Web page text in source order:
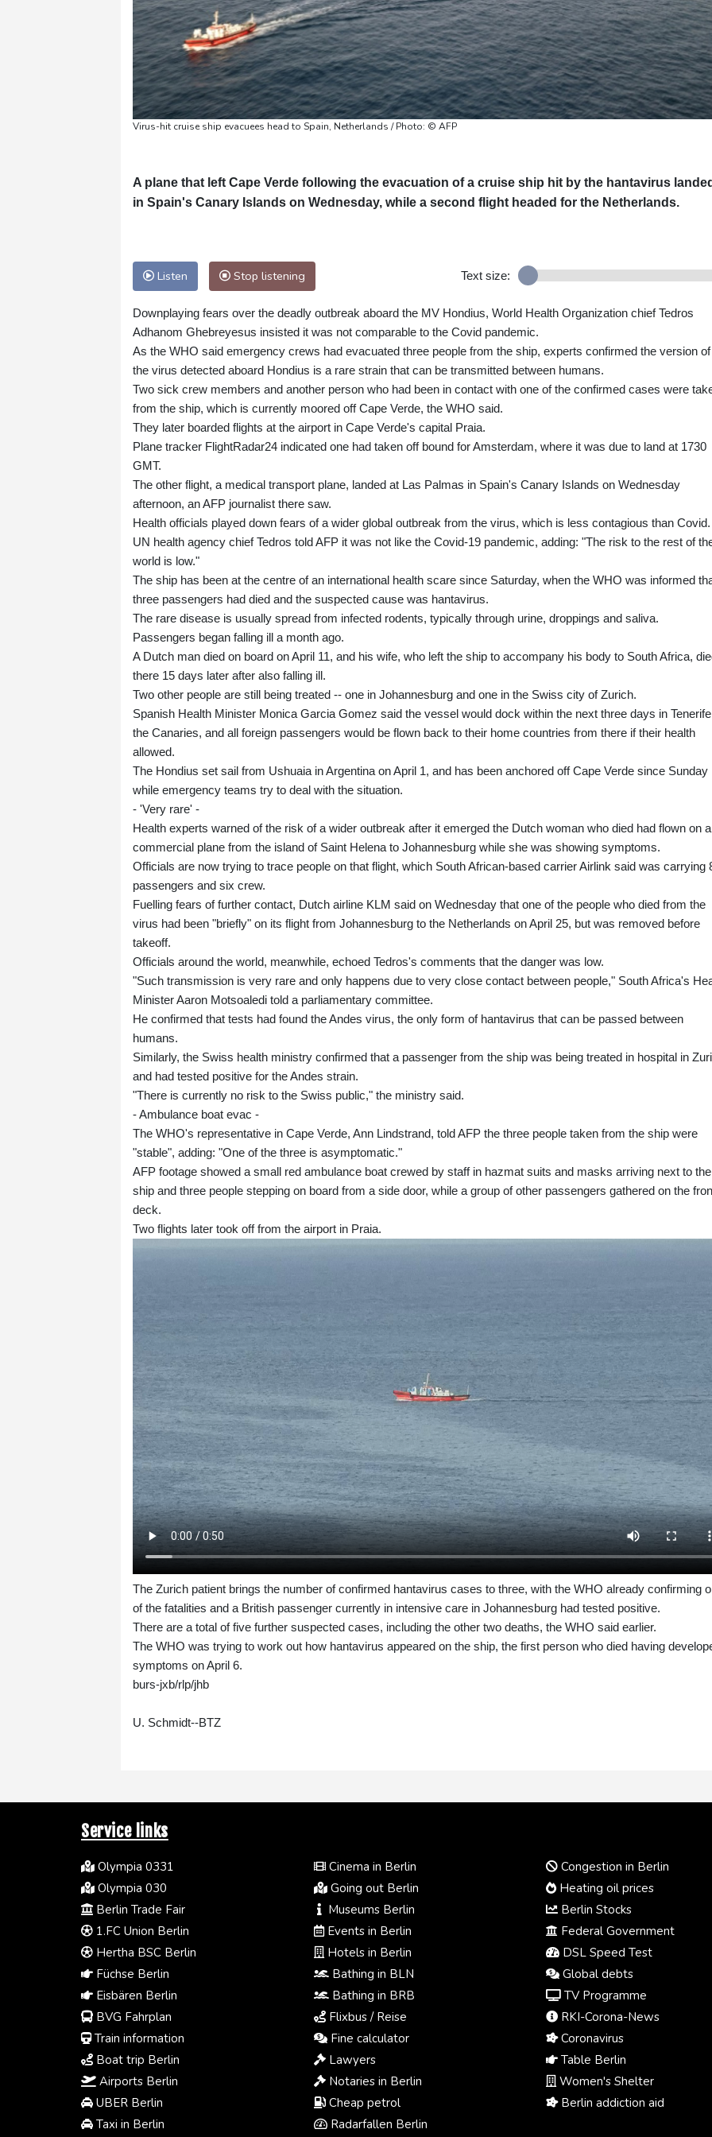
Virus-hit cruise ship evacuees head to Spain, Netherlands / Photo: © AFP
A plane that left Cape Verde following the evacuation of a cruise ship hit by the hantavirus
in Spain's Canary Islands on Wednesday, while a second flight headed for the Netherlands.
Listen Stop listening Text size:
Downplaying fears over the deadly outbreak aboard the MV Hondius, World Health Organization chief Tedros
Adhanom Ghebreyesus insisted it was not comparable to the Covid pandemic.
As the WHO said emergency crews had evacuated three people from the ship, experts confirmed the version of
the virus detected aboard Hondius is a rare strain that can be transmitted between humans.
Two sick crew members and another person who had been in contact with one of the confirmed cases were
from the ship, which is currently moored off Cape Verde, the WHO said.
They later boarded flights at the airport in Cape Verde's capital Praia.
Plane tracker FlightRadar24 indicated one had taken off bound for Amsterdam, where it was due to land at 1730
GMT.
The other flight, a medical transport plane, landed at Las Palmas in Spain's Canary Islands on Wednesday
afternoon, an AFP journalist there saw.
Health officials played down fears of a wider global outbreak from the virus, which is less contagious than Covid.
UN health agency chief Tedros told AFP it was not like the Covid-19 pandemic, adding: "The risk to the rest of
world is low."
The ship has been at the centre of an international health scare since Saturday, when the WHO was informed
three passengers had died and the suspected cause was hantavirus.
The rare disease is usually spread from infected rodents, typically through urine, droppings and saliva.
Passengers began falling ill a month ago.
A Dutch man died on board on April 11, and his wife, who left the ship to accompany his body to South Africa,
there 15 days later after also falling ill.
Two other people are still being treated -- one in Johannesburg and one in the Swiss city of Zurich.
Spanish Health Minister Monica Garcia Gomez said the vessel would dock within the next three days in
the Canaries, and all foreign passengers would be flown back to their home countries from there if their health
allowed.
The Hondius set sail from Ushuaia in Argentina on April 1, and has been anchored off Cape Verde since Sunday
while emergency teams try to deal with the situation.
- 'Very rare' -
Health experts warned of the risk of a wider outbreak after it emerged the Dutch woman who died had flown on a
commercial plane from the island of Saint Helena to Johannesburg while she was showing symptoms.
Officials are now trying to trace people on that flight, which South African-based carrier Airlink said was carrying
passengers and six crew.
Fuelling fears of further contact, Dutch airline KLM said on Wednesday that one of the people who died from the
virus had been "briefly" on its flight from Johannesburg to the Netherlands on April 25, but was removed before
takeoff.
Officials around the world, meanwhile, echoed Tedros's comments that the danger was low.
"Such transmission is very rare and only happens due to very close contact between people," South Africa's
Minister Aaron Motsoaledi told a parliamentary committee.
He confirmed that tests had found the Andes virus, the only form of hantavirus that can be passed between
humans.
Similarly, the Swiss health ministry confirmed that a passenger from the ship was being treated in hospital in
and had tested positive for the Andes strain.
"There is currently no risk to the Swiss public," the ministry said.
- Ambulance boat evac -
The WHO's representative in Cape Verde, Ann Lindstrand, told AFP the three people taken from the ship were
"stable", adding: "One of the three is asymptomatic."
AFP footage showed a small red ambulance boat crewed by staff in hazmat suits and masks arriving next to the
ship and three people stepping on board from a side door, while a group of other passengers gathered on the
deck.
Two flights later took off from the airport in Praia.
The Zurich patient brings the number of confirmed hantavirus cases to three, with the WHO already confirming
of the fatalities and a British passenger currently in intensive care in Johannesburg had tested positive.
There are a total of five further suspected cases, including the other two deaths, the WHO said earlier.
The WHO was trying to work out how hantavirus appeared on the ship, the first person who died having
symptoms on April 6.
burs-jxb/rlp/jhb
U. Schmidt--BTZ
Service links
Olympia 0331
Olympia 030
Berlin Trade Fair
1.FC Union Berlin
Hertha BSC Berlin
Füchse Berlin
Eisbären Berlin
BVG Fahrplan
Train information
Boat trip Berlin
Airports Berlin
UBER Berlin
Taxi in Berlin
Cinema in Berlin
Going out Berlin
Museums Berlin
Events in Berlin
Hotels in Berlin
Bathing in BLN
Bathing in BRB
Flixbus / Reise
Fine calculator
Lawyers
Notaries in Berlin
Cheap petrol
Radarfallen Berlin
Congestion in Berlin
Heating oil prices
Berlin Stocks
Federal Government
DSL Speed Test
Global debts
TV Programme
RKI-Corona-News
Coronavirus
Table Berlin
Women's Shelter
Berlin addiction aid